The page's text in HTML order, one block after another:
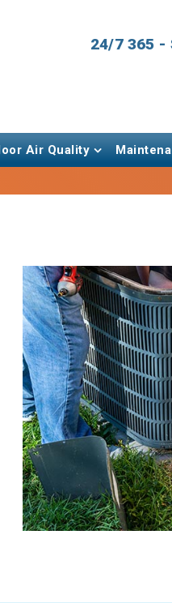
24/7 365 -
Air Quality